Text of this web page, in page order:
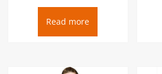
Read more